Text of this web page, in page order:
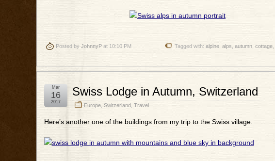
Posted by JohnnyPat 10:10 PM Tagged with: alpine, alps autumn, cottage,
Swiss Lodge in Autumn, Switzerland
Europe, Switzerland Travel
Mar
16
2017
Here’s another one of the buildings from my trip to the Swiss village.